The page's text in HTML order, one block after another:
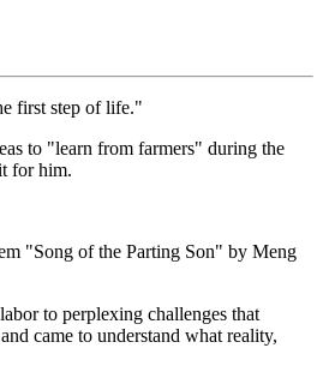
first step of life."
to "learn from farmers" during the
for him.
"Song of the Parting Son" by Meng
to perplexing challenges that
came to understand what reality,